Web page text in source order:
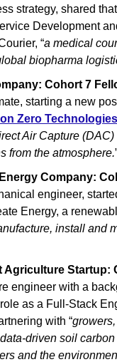
strategy, shared
Development
“a medical
biopharma
starting a new
Zero Technologies
Air Capture (DAC)
from the atmosphere.
Company:
engineer,
Energy, a
install and
Agriculture Startup:
engineer with a
as a Full-Stack
with “growers,
driven soil carbon
and the